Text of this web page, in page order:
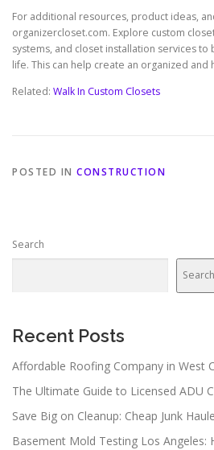
For additional resources, product ideas,
organizercloset.com. Explore custom
systems, and closet installation services
life. This can help create an organized and
Related: Walk In Custom Closets
POSTED IN CONSTRUCTION
Search
Search
Recent Posts
Affordable Roofing Company in West
The Ultimate Guide to Licensed ADU
Save Big on Cleanup: Cheap Junk
Basement Mold Testing Los Angeles: